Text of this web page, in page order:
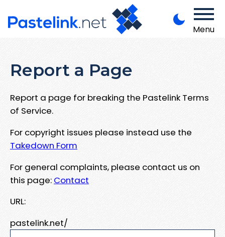
Menu
Report a Page
Report a page for breaking the Pastelink Terms
of Service.
For copyright issues please instead use the
Takedown Form
For general complaints, please contact us on
this page: Contact
URL:
pastelink.net/